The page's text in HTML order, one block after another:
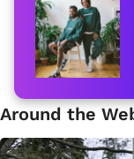
Around the